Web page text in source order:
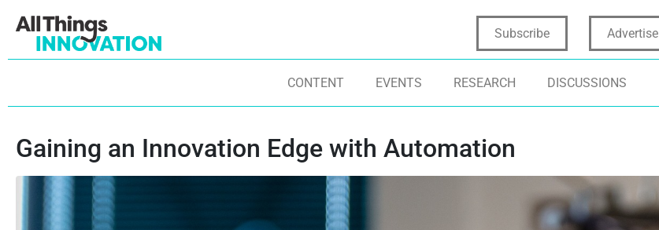
Subscribe Advertise
CONTENT EVENTS RESEARCH DISCUSSIONS
Gaining an Innovation Edge with Automation